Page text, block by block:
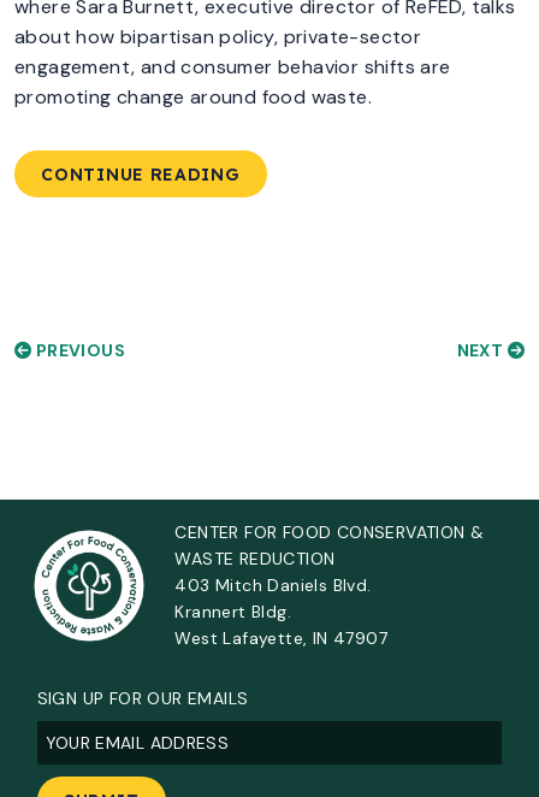
where Sara Burnett, executive director of ReFED, talks
about how bipartisan policy, private-sector
engagement, and consumer behavior shifts are
promoting change around food waste.
CONTINUE READING
PREVIOUS NEXT
CENTER FOR FOOD CONSERVATION &
WASTE REDUCTION
403 Mitch Daniels Blvd.
Krannert Bldg.
West Lafayette, IN 47907
SIGN UP FOR OUR EMAILS
Email(Required)